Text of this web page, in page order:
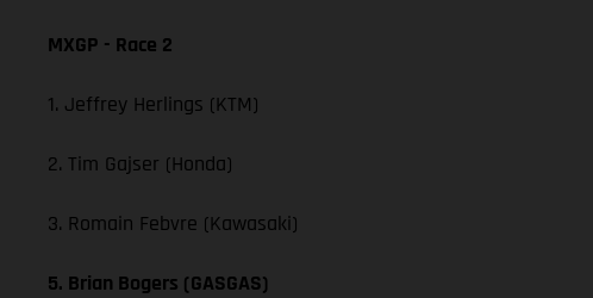
MXGP - Race 2
1. Jeffrey Herlings (KTM)
2. Tim Gajser (Honda)
3. Romain Febvre (Kawasaki)
5. Brian Bogers (GASGAS)